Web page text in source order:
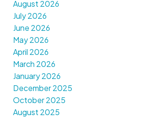
August 2026
July 2026
June 2026
May 2026
April 2026
March 2026
January 2026
December 2025
October 2025
August 2025